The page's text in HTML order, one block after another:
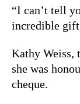
“I can’t tell
incredible
Kathy Weiss,
she was
cheque.